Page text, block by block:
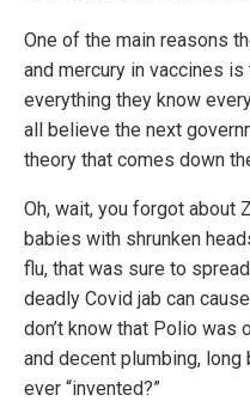
One of the main reasons
and mercury in vaccines
everything they know
all believe the next
theory that comes down
Oh, wait, you forgot about
babies with shrunken
flu, that was sure to
deadly Covid jab can
don’t know that Polio was
and decent plumbing,
ever “invented?”